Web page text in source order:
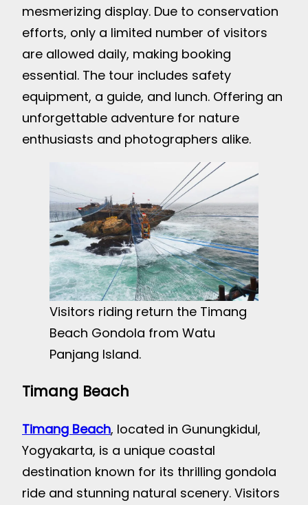
mesmerizing display. Due to conservation
efforts, only a limited number of visitors
are allowed daily, making booking
essential. The tour includes safety
equipment, a guide, and lunch. Offering an
unforgettable adventure for nature
enthusiasts and photographers alike.
Visitors riding return the Timang
Beach Gondola from Watu
Panjang Island.
Timang Beach
Timang Beach, located in Gunungkidul,
Yogyakarta, is a unique coastal
destination known for its thrilling gondola
ride and stunning natural scenery. Visitors